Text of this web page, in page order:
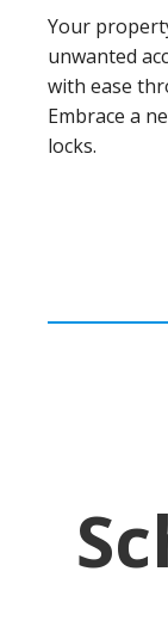
Your
unwanted
with ease
Embrace a
locks.